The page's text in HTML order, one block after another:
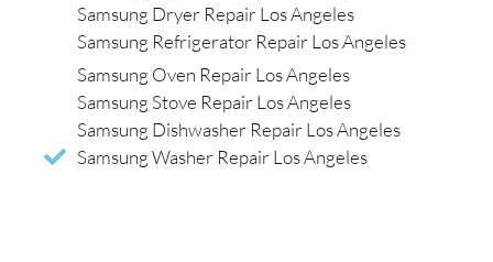
Samsung Dryer Repair Los Angeles
Samsung Refrigerator Repair Los Angeles
Samsung Oven Repair Los Angeles
Samsung Stove Repair Los Angeles
Samsung Dishwasher Repair Los Angeles
Samsung Washer Repair Los Angeles